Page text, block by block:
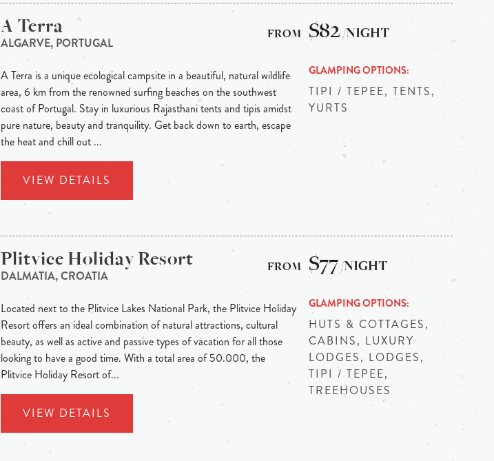
A Terra
ALGARVE, PORTUGAL
A Terra is a unique ecological campsite in a beautiful, natural wildlife
area, 6 km from the renowned surfing beaches on the southwest
coast of Portugal. Stay in luxurious Rajasthani tents and tipis amidst
pure nature, beauty and tranquility. Get back down to earth, escape
the heat and chill out ...
VIEW DETAILS
$82/NIGHT
GLAMPING OPTIONS
TIPI / TEPEE, TENTS,
YURTS
Plitvice Holiday Resort
DALMATIA, CROATIA
Located next to the Plitvice Lakes National Park, the Plitvice Holiday
Resort offers an ideal combination of natural attractions, cultural
beauty, as well as active and passive types of vacation for all those
looking to have a good time. With a total area of 50.000, the
Plitvice Holiday Resort of...
VIEW DETAILS
$77/NIGHT
GLAMPING OPTIONS
HUTS & COTTAGES,
CABINS, LUXURY
LODGES, LODGES,
TIPI / TEPEE,
TREEHOUSES